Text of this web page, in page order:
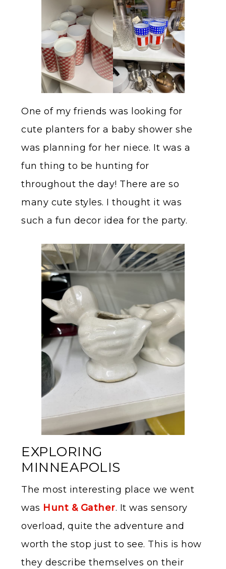
One of my friends was looking for
cute planters for a baby shower she
was planning for her niece. It was a
fun thing to be hunting for
throughout the day! There are so
many cute styles. I thought it was
such a fun decor idea for the party.
EXPLORING
MINNEAPOLIS
The most interesting place we went
was Hunt & Gather. It was sensory
overload, quite the adventure and
worth the stop just to see. This is how
they describe themselves on their